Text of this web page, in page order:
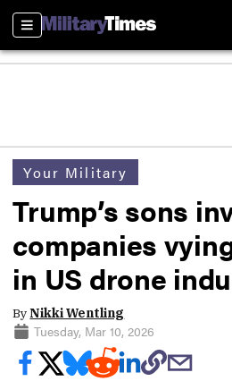
Sections
Your Military
Trump’s sons
companies
in US drone
ByNikki Wentling
Tuesday, Mar 10, 2026